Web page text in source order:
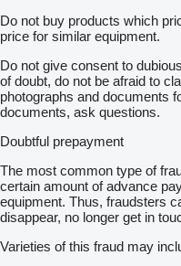
Do not buy products which
price for similar equipment.
Do not give consent to
of doubt, do not be afraid to
photographs and documents
documents, ask questions.
Doubtful prepayment
The most common type of
certain amount of advance
equipment. Thus, fraudsters
disappear, no longer get in
Varieties of this fraud may